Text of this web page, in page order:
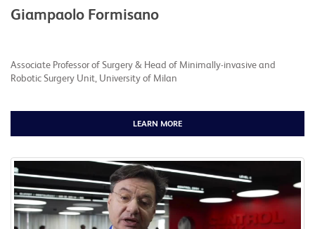
Giampaolo Formisano
Associate Professor of Surgery & Head of Minimally-invasive and
Robotic Surgery Unit, University of Milan
LEARN MORE